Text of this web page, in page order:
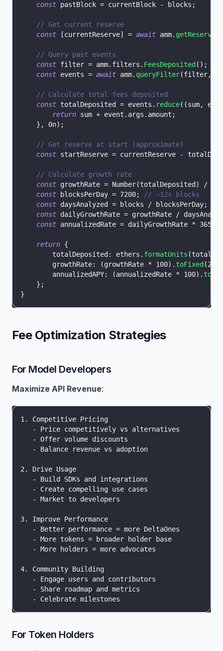
const pastBlock = currentBlock - blocks ;
// Get current reserve
const
[currentReserve] = await amm. getReserves
// Query past events
const filter = amm. filters . FeesDeposited ( ) ;
const events = await amm. queryFilter(filter,
// Calculate total fees deposited
const totalDeposited = events . reduce( (sum,
return sum + event . args . amount ;
} , 0n) ;
// Get reserve at start (approximate)
const startReserve = currentReserve -
// Calculate growth rate
const growthRate = Number(totalDeposited ) /
const blocksPerDay = 7200;
// ~12s blocks
const daysAnalyzed = blocks / blocksPerDay;
const dailyGrowthRate = growthRate /
const annualizedRate = dailyGrowthRate * 365
return {
totalDeposited : ethers . formatUnits (
growthRate: (growthRate * 100) . toFixed (2
annualizedAPY: (annualizedRate * 100) .
} ;
}
Fee Optimization Strategies
For Model Developers
Maximize API Revenue:
1. Competitive Pricing
   - Price competitively vs alternatives
   - Offer volume discounts
   - Balance revenue vs adoption
2. Drive Usage
   - Build SDKs and integrations
   - Create compelling use cases
   - Market to developers
3. Improve Performance
   - Better performance = more DeltaOnes
   - More tokens = broader holder base
   - More holders = more advocates
4. Community Building
   - Engage users and contributors
   - Share roadmap and metrics
   - Celebrate milestones
For Token Holders